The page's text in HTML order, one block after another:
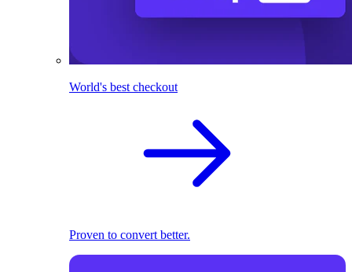
World's best checkout
Proven to convert better.